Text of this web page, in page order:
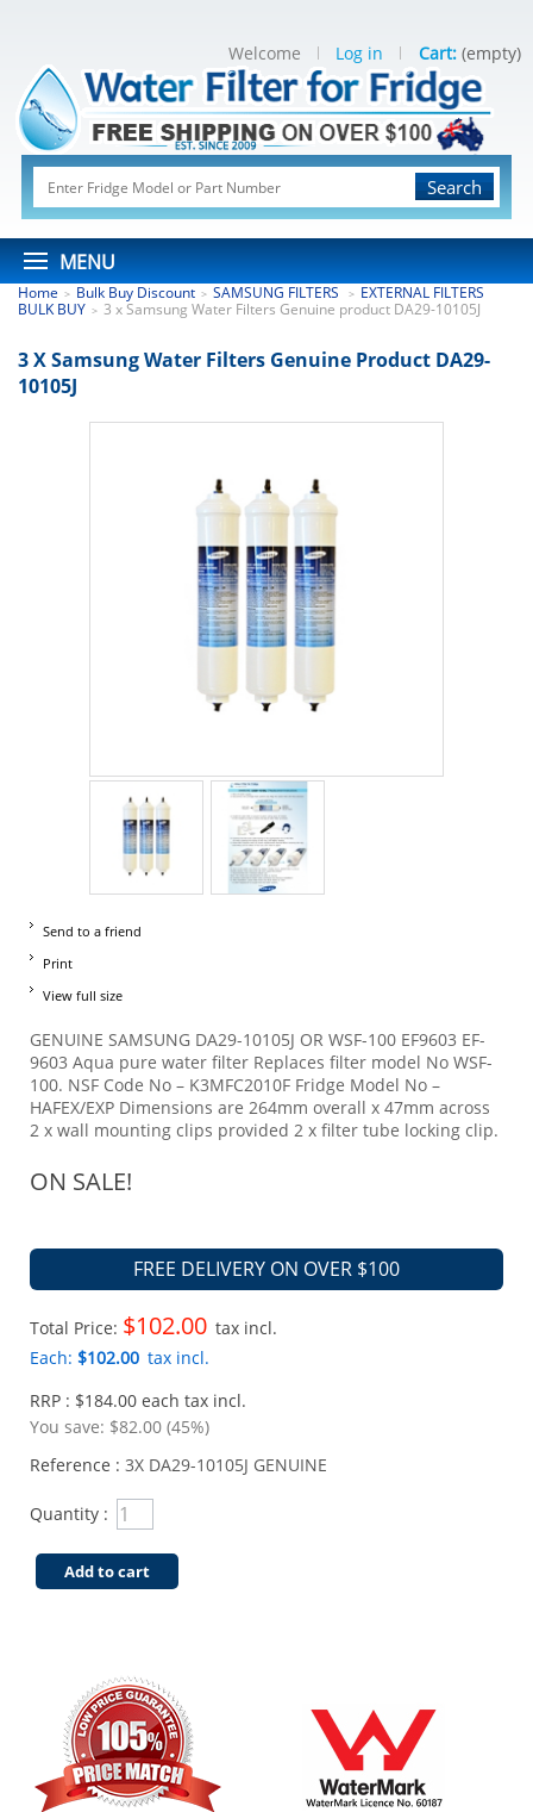
Search
MENU
Welcome Log in Cart: (empty)
Home > Bulk Buy Discount > SAMSUNG FILTERS > EXTERNAL FILTERS
BULK BUY > 3 x Samsung Water Filters Genuine product DA29-10105J
3 X Samsung Water Filters Genuine Product DA29-
10105J
Send to a friend
Print
View full size
GENUINE SAMSUNG DA29-10105J OR WSF-100 EF9603 EF-
9603 Aqua pure water filter Replaces filter model No WSF-
100. NSF Code No – K3MFC2010F Fridge Model No –
HAFEX/EXP Dimensions are 264mm overall x 47mm across
2 x wall mounting clips provided 2 x filter tube locking clip.
ON SALE!
FREE DELIVERY ON OVER $100
Total Price: $102.00 tax incl.
Each: $102.00 tax incl.
RRP : $184.00 each tax incl.
You save: $82.00 (45%)
Reference : 3X DA29-10105J GENUINE
Quantity :
Add to cart